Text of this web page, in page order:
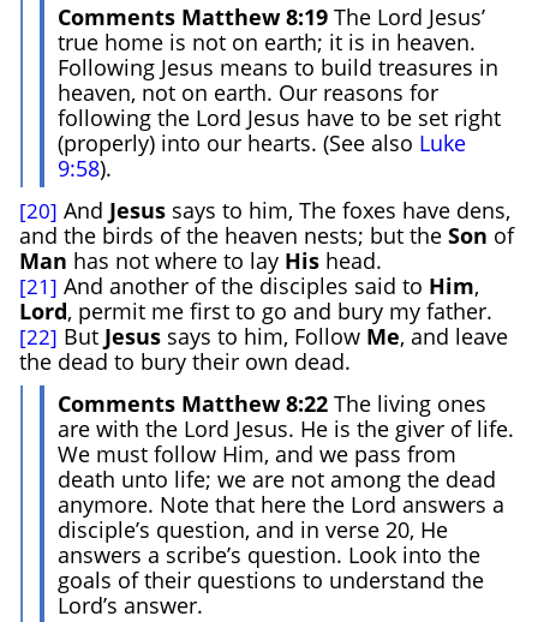
Comments Matthew 8:19 The Lord Jesus’
true home is not on earth; it is in heaven.
Following Jesus means to build treasures in
heaven, not on earth. Our reasons for
following the Lord Jesus have to be set right
(properly) into our hearts. (See also Luke
9:58).
[20] And Jesus says to him, The foxes have dens,
and the birds of the heaven nests; but the Son of
Man has not where to lay His head.
[21] And another of the disciples said to Him,
Lord, permit me first to go and bury my father.
[22] But Jesus says to him, Follow Me, and leave
the dead to bury their own dead.
Comments Matthew 8:22 The living ones
are with the Lord Jesus. He is the giver of life.
We must follow Him, and we pass from
death unto life; we are not among the dead
anymore. Note that here the Lord answers a
disciple’s question, and in verse 20, He
answers a scribe’s question. Look into the
goals of their questions to understand the
Lord’s answer.